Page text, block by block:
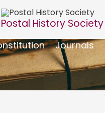
Postal History Society
Journals